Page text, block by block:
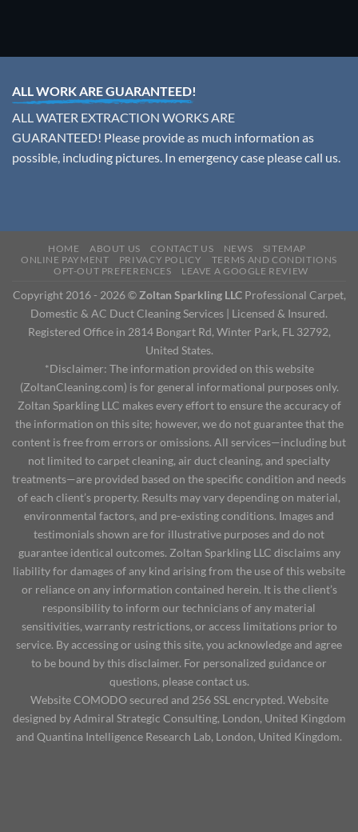
ALL WORK ARE GUARANTEED!
ALL WATER EXTRACTION WORKS ARE
GUARANTEED! Please provide as much information as
possible, including pictures. In emergency case please call us.
HOME ABOUT US CONTACT US NEWS
SITEMAP
ONLINE PAYMENT
PRIVACY POLICY
TERMS AND CONDITIONS
OPT-OUT PREFERENCES
LEAVE A GOOGLE REVIEW
Copyright 2016 - 2026 © Zoltan Sparkling LLCProfessional Carpet,
Domestic & AC Duct Cleaning Services | Licensed & Insured.
Registered Office in 2814 Bongart Rd, Winter Park, FL 32792,
United States.
*Disclaimer: The information provided on this website
(ZoltanCleaning.com) is for general informational purposes only.
Zoltan Sparkling LLC makes every effort to ensure the accuracy of
the information on this site; however, we do not guarantee that the
content is free from errors or omissions. All services—including but
not limited to carpet cleaning, air duct cleaning, and specialty
treatments—are provided based on the specific condition and needs
of each client’s property. Results may vary depending on material,
environmental factors, and pre-existing conditions. Images and
testimonials shown are for illustrative purposes and do not
guarantee identical outcomes. Zoltan Sparkling LLC disclaims any
liability for damages of any kind arising from the use of this website
or reliance on any information contained herein. It is the client’s
responsibility to inform our technicians of any material
sensitivities, warranty restrictions, or access limitations prior to
service. By accessing or using this site, you acknowledge and agree
to be bound by this disclaimer. For personalized guidance or
questions, please contact us.
Website COMODO secured and 256 SSL encrypted. Website
designed by Admiral Strategic Consulting, London, United Kingdom
and Quantina Intelligence Research Lab, London, United Kingdom.